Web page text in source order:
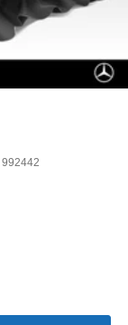
992442